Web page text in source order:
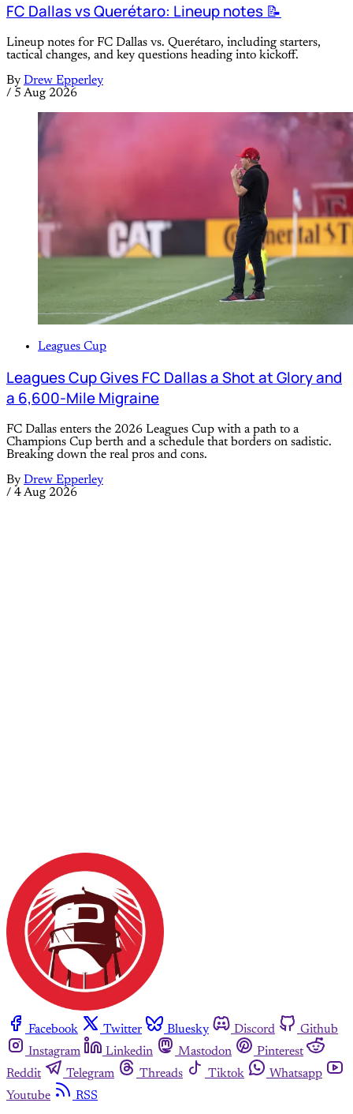
FC Dallas vs Querétaro: Lineup notes 📝
Lineup notes for FC Dallas vs. Querétaro, including starters,
tactical changes, and key questions heading into kickoff.
By Drew Epperley
/ 5 Aug 2026
Leagues Cup
Leagues Cup Gives FC Dallas a Shot at Glory and
a 6,600-Mile Migraine
FC Dallas enters the 2026 Leagues Cup with a path to a
Champions Cup berth and a schedule that borders on sadistic.
Breaking down the real pros and cons.
By Drew Epperley
/ 4 Aug 2026
Facebook Twitter Bluesky Discord
Github
Instagram
Linkedin Mastodon
Pinterest
Reddit
Telegram Threads Tiktok
Whatsapp
Youtube
RSS